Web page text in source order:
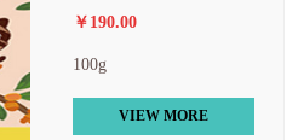
￥190.00
100g
VIEW MORE